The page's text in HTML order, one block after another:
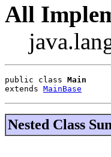
All
public class Main
extends MainBase
Nested Class